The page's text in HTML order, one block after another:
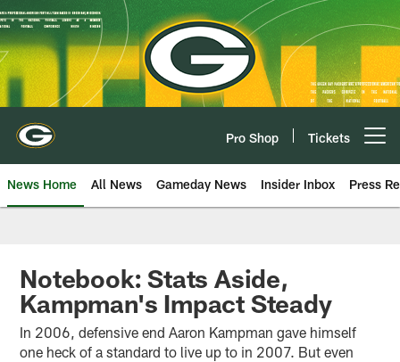
Skip
to
main
content
Pro Shop Tickets
News Home All News Gameday News Insider Inbox Press
Notebook: Stats Aside,
Kampman's Impact Steady
In 2006, defensive end Aaron Kampman gave himself
one heck of a standard to live up to in 2007. But even